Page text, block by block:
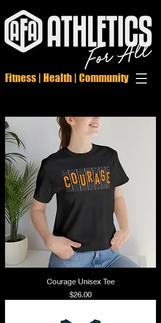
Fitness | Health | Community
Courage Unisex Tee
Price
$26.00